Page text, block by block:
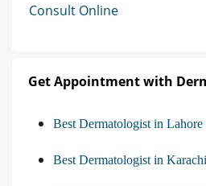
Consult Online
Get Appointment with
Best Dermatologist in Lahore
Best Dermatologist in Karachi